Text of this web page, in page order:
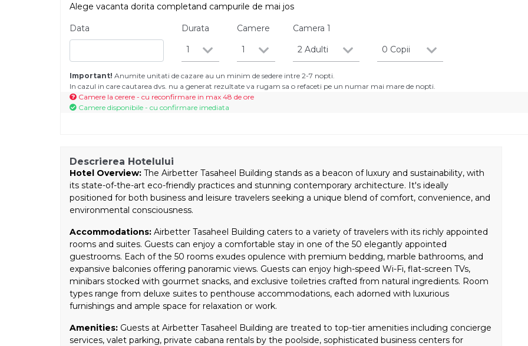
Alege vacanta dorita completand campurile de mai jos
Data
Durata
1
Camere
1
Camera1
2 Adulti
0 Copii
Important! Anumite unitati de cazare au un minim de sedere intre 2-7 nopti.
In cazul in care cautarea dvs. nu a generat rezultate va rugam sa o refaceti pe un numar mai mare de nopti.
Camere la cerere - cu reconfirmare in max 48 de ore
Camere disponibile - cu confirmare imediata
Descrierea Hotelului
Hotel Overview: The Airbetter Tasaheel Building stands as a beacon of luxury and sustainability, with
its state-of-the-art eco-friendly practices and stunning contemporary architecture. It's ideally
positioned for both business and leisure travelers seeking a unique blend of comfort, convenience, and
environmental consciousness.
Accommodations: Airbetter Tasaheel Building caters to a variety of travelers with its richly appointed
rooms and suites. Guests can enjoy a comfortable stay in one of the 50 elegantly appointed
guestrooms. Each of the 50 rooms exudes opulence with premium bedding, marble bathrooms, and
expansive balconies offering panoramic views. Guests can enjoy high-speed Wi-Fi, flat-screen TVs,
minibars stocked with gourmet snacks, and exclusive toiletries crafted from natural ingredients. Room
types range from deluxe suites to penthouse accommodations, each adorned with luxurious
furnishings and ample space for relaxation or work.
Amenities: Guests at Airbetter Tasaheel Building are treated to top-tier amenities including concierge
services, valet parking, private cabana rentals by the poolside, sophisticated business centers for